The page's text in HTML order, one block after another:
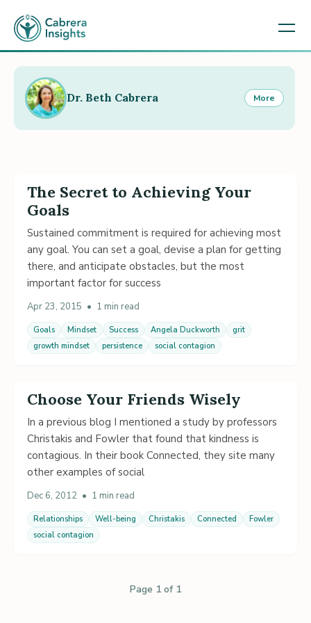
The Secret to Achieving Your
Goals
Sustained commitment is required for achieving most
any goal. You can set a goal, devise a plan for getting
there, and anticipate obstacles, but the most
important factor for success
Apr 23, 2015 • 1 min read
Goals Mindset Success Angela Duckworth
grit
growth mindset
persistence social contagion
Choose Your Friends Wisely
In a previous blog I mentioned a study by professors
Christakis and Fowler that found that kindness is
contagious. In their book Connected, they site many
other examples of social
Dec 6, 2012 • 1 min read
Relationships Well-being Christakis Connected
Fowler
social contagion
Page 1 of 1
Dr. Beth Cabrera More